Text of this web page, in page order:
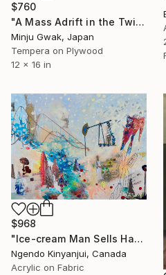
$760
"A Mass Adrift in the Twilight" Painting
Minju Gwak, Japan
Tempera on Plywood
12 x 16 in
$968
"Ice-cream Man Sells Happiness" Painting
Ngendo Kinyanjui, Canada
Acrylic on Fabric